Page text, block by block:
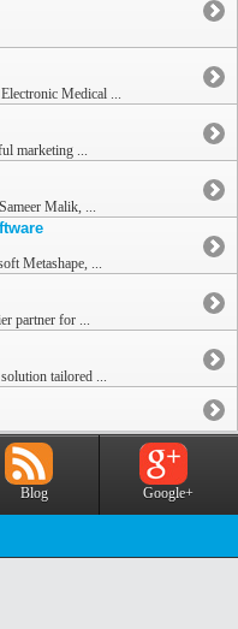
Medical ...
marketing ...
Malik, ...
Metashape, ...
partner for ...
tailored ...
Blog Google+